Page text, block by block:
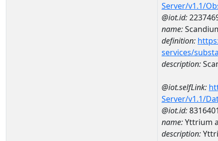
Server/v1.1/
@iot.id:
name:
definition:
services/
description:
@iot.selfLink:
Server/v1.1/
@iot.id:
name:Yttrium
description: